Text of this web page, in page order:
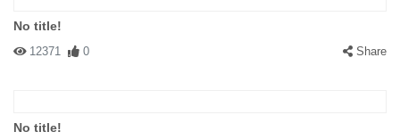
No title!
12371 0 Share
No title!